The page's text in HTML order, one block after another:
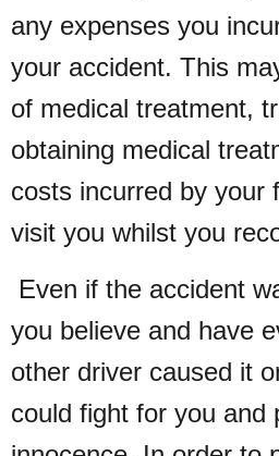
any expenses you
your accident. This
of medical treatment,
obtaining medical
costs incurred by your
visit you whilst you
Even if the accident
you believe and have
other driver caused it
could fight for you and